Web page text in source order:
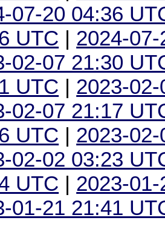
07-20 04:36
UTC | 2024-
02-07 21:30
UTC | 2023-
02-07 21:17
UTC | 2023-
02-02 03:23
UTC | 2023-
01-21 21:41